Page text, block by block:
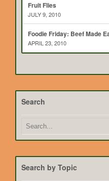
Fruit Flies
JULY 9, 2010
Foodie Friday: Beef Made
APRIL 23, 2010
Search
Search by Topic